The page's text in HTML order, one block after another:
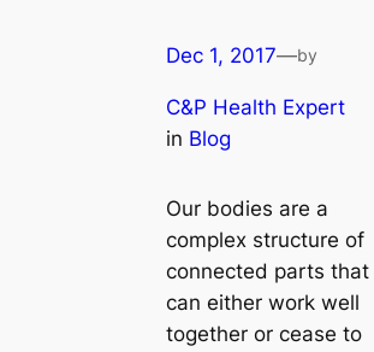
Dec 1, 2017—by
C&P Health Expert
in Blog
Our bodies are a
complex structure of
connected parts that
can either work well
together or cease to